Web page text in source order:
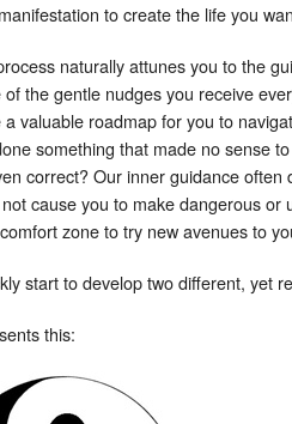
to create the life you
naturally attunes you to the
the gentle nudges you receive
valuable roadmap for you to
something that made no sense
correct? Our inner guidance often
cause you to make dangerous or
zone to try new avenues to
start to develop two different, yet
this: